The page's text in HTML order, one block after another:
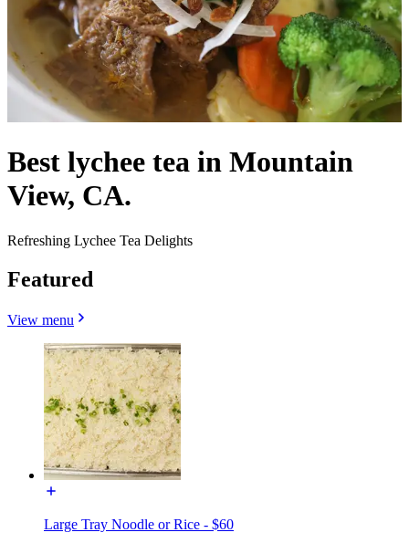
Best lychee tea in Mountain
View, CA.
Refreshing Lychee Tea Delights
Featured
View menu
Large Tray Noodle or Rice - $60